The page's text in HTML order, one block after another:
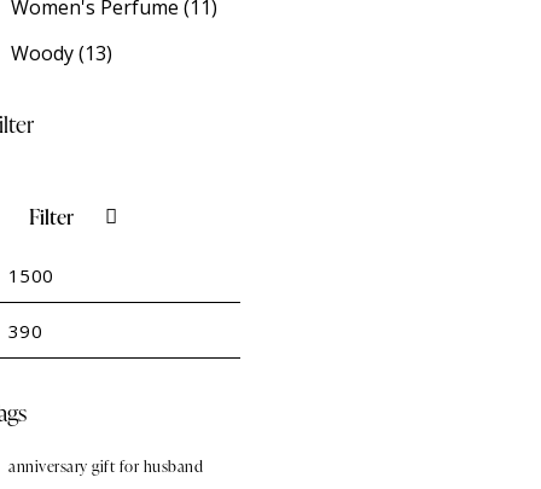
Women's Perfume (11)
Woody (13)
Filter
anniversary gift for husband